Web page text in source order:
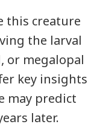
this creature
the larval
or megalopal
key insights
may predict
later.